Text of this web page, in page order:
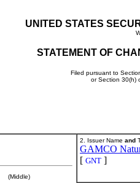
UNITED STATES
STATEMENT OF
Filed pursuant to
or Section 30(h)
(Middle)
2. Issuer Name and
GAMCO
[ GNT ]